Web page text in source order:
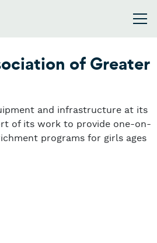
of Greater
and infrastructure at its
of its work to provide one-on-
programs for girls ages